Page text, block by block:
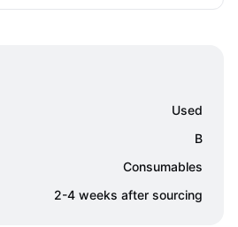
Used
B
Consumables
2-4 weeks after sourcing